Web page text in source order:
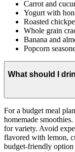
Carrot and
Yogurt with
Roasted
Whole grain
Banana and
Popcorn
What should I
For a budget meal
homemade
for variety. Avoid
flavored with lemon,
budget-friendly option